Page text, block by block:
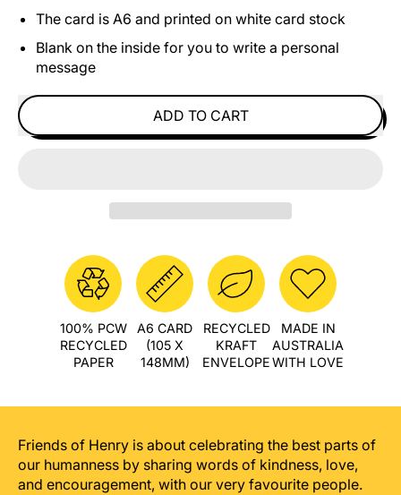
The card is A6 and printed on white card stock
Blank on the inside for you to write a personal
message
ADD TO CART
100% PCW
RECYCLED
PAPER
A6 CARD
(105 X
148MM)
RECYCLED
KRAFT
ENVELOPE
MADE IN
AUSTRALIA
WITH LOVE
Friends of Henry is about celebrating the best parts of
our humanness by sharing words of kindness, love,
and encouragement, with our very favourite people.